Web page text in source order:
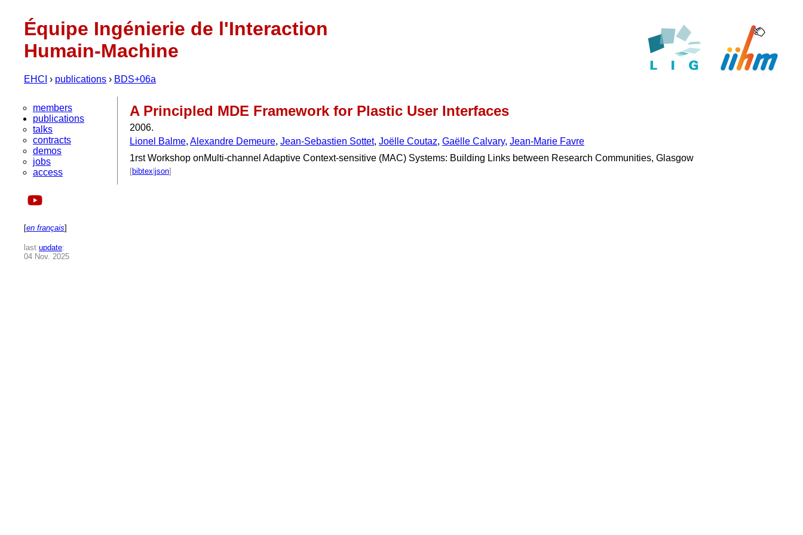
Équipe Ingénierie de l'Interaction
Humain-Machine
EHCI › publications › BDS+06a
members
publications
talks
contracts
demos
jobs
access
[en français]
last update:
04 Nov. 2025
A Principled MDE Framework for Plastic User Interfaces
2006.
Lionel Balme, Alexandre Demeure, Jean-Sebastien Sottet, Joëlle Coutaz, Gaëlle Calvary, Jean-Marie Favre
1rst Workshop onMulti-channel Adaptive Context-sensitive (MAC) Systems: Building Links between Research Communities, Glasgow
[bibtex json]